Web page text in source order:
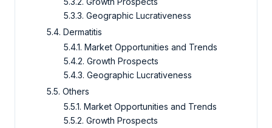
5.3.3. Geographic Lucrativeness
5.4. Dermatitis
5.4.1. Market Opportunities and Trends
5.4.2. Growth Prospects
5.4.3. Geographic Lucrativeness
5.5. Others
5.5.1. Market Opportunities and Trends
5.5.2. Growth Prospects